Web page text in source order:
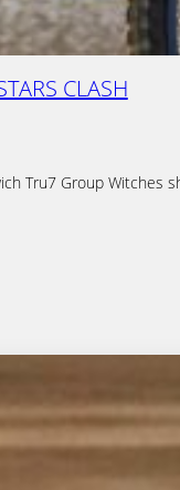
CLASH
Tru7 Group Witches